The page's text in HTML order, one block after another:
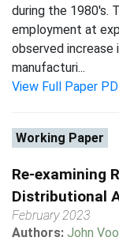
during the 1980's.
employment at
observed increase
manufacturi...
View Full Paper
Working Paper
Re-examining
Distributional
February 2023
Authors: John